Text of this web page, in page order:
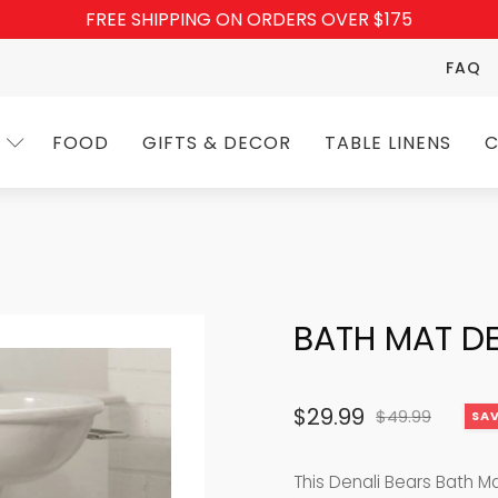
FREE SHIPPING ON ORDERS OVER $175
FAQ
FOOD GIFTS & DECOR TABLE LINENS
BATH MAT
$49.99
Original
price
$29.99
Current
price
This Denali Bears Bath